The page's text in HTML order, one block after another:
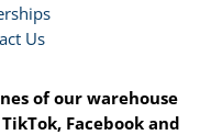
Us
of our warehouse
Facebook and